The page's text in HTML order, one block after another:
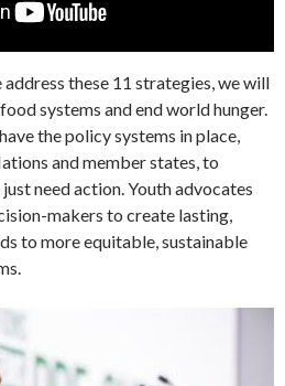
these 11 strategies, we will
systems and end world hunger.
the policy systems in place,
and member states, to
need action. Youth advocates
makers to create lasting,
to more equitable, sustainable